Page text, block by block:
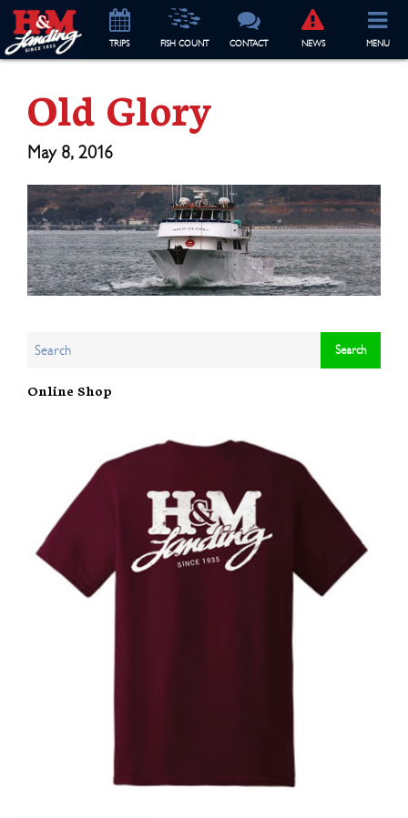
TRIPS FISH COUNT CONTACT NEWS MENU
Old Glory
May 8, 2016
Online Shop